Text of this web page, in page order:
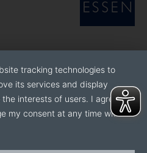
tracking technologies to
its services and display
interests of users. I agree to
my consent at any time with